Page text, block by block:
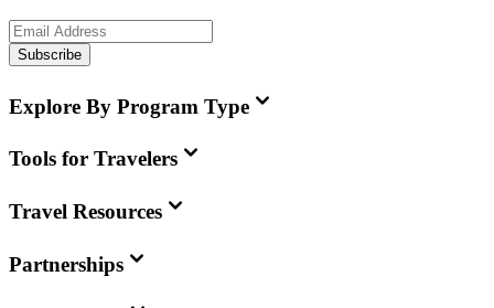
Subscribe
Explore By Program Type
Tools for Travelers
Travel Resources
Partnerships